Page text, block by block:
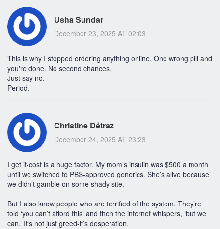
Usha Sundar
December 23, 2025 AT 02:03
This is why I stopped ordering anything online. One wrong pill and
you're done. No second chances.
Just say no.
Period.
Christine Détraz
December 24, 2025 AT 23:23
I get it-cost is a huge factor. My mom’s insulin was $500 a month
until we switched to PBS-approved generics. She’s alive because
we didn’t gamble on some shady site.
But I also know people who are terrified of the system. They’re
told ‘you can’t afford this’ and then the internet whispers, ‘but we
can.’ It’s not just greed-it’s desperation.